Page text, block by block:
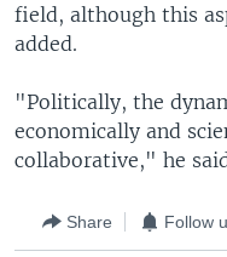
field, although this
added.
"Politically, the
economically and
collaborative," he
Share Follow